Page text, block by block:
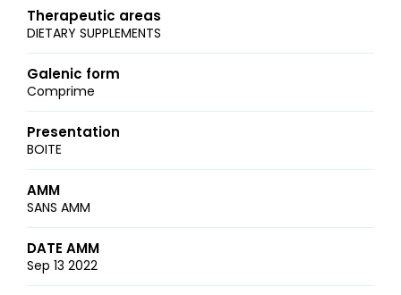
Therapeutic areas
DIETARY SUPPLEMENTS
Galenic form
Comprime
Presentation
BOITE
AMM
SANS AMM
DATE AMM
Sep 13 2022